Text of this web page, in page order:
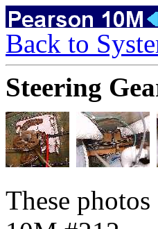
Back to
Steering
These